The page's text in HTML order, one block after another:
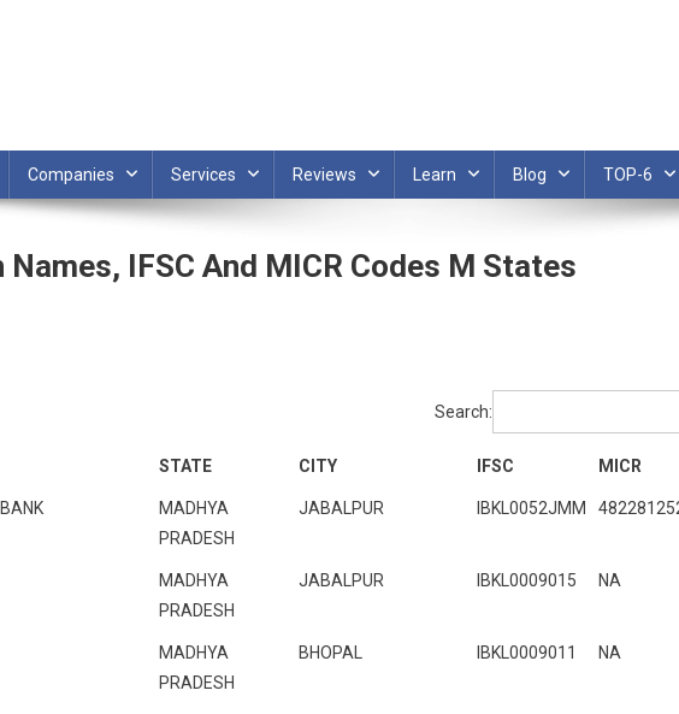
Companies Services Reviews Learn Blog TOP-6
IFSC And MICR Codes M States
Search:
STATE CITY IFSC MICR
MADHYA
PRADESH
JABALPUR IBKL0052JMM
MADHYA
PRADESH
JABALPUR IBKL0009015 NA
MADHYA
PRADESH
BHOPAL IBKL0009011 NA